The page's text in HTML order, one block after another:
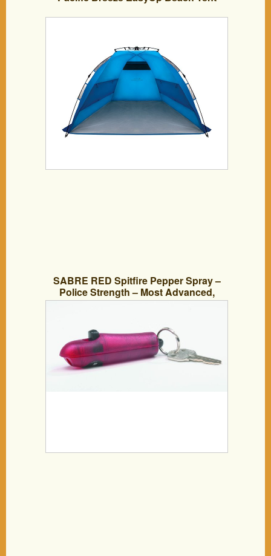
SABRE RED Spitfire Pepper Spray –
Police Strength – Most Advanced,
Compact and Fastest Deploying Key